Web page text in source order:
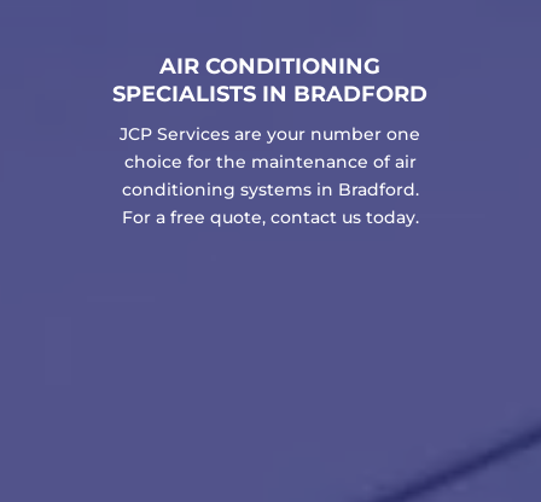
AIR CONDITIONING
SPECIALISTS IN BRADFORD
JCP Services are your number one
choice for the maintenance of air
conditioning systems in Bradford.
For a free quote, contact us today.